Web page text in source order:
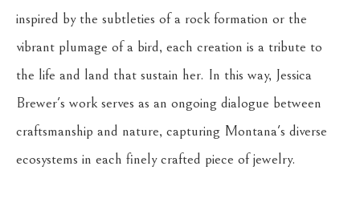
inspired by the subtleties of a rock formation or the
vibrant plumage of a bird, each creation is a tribute to
the life and land that sustain her. In this way, Jessica
Brewer's work serves as an ongoing dialogue between
craftsmanship and nature, capturing Montana's diverse
ecosystems in each finely crafted piece of jewelry.